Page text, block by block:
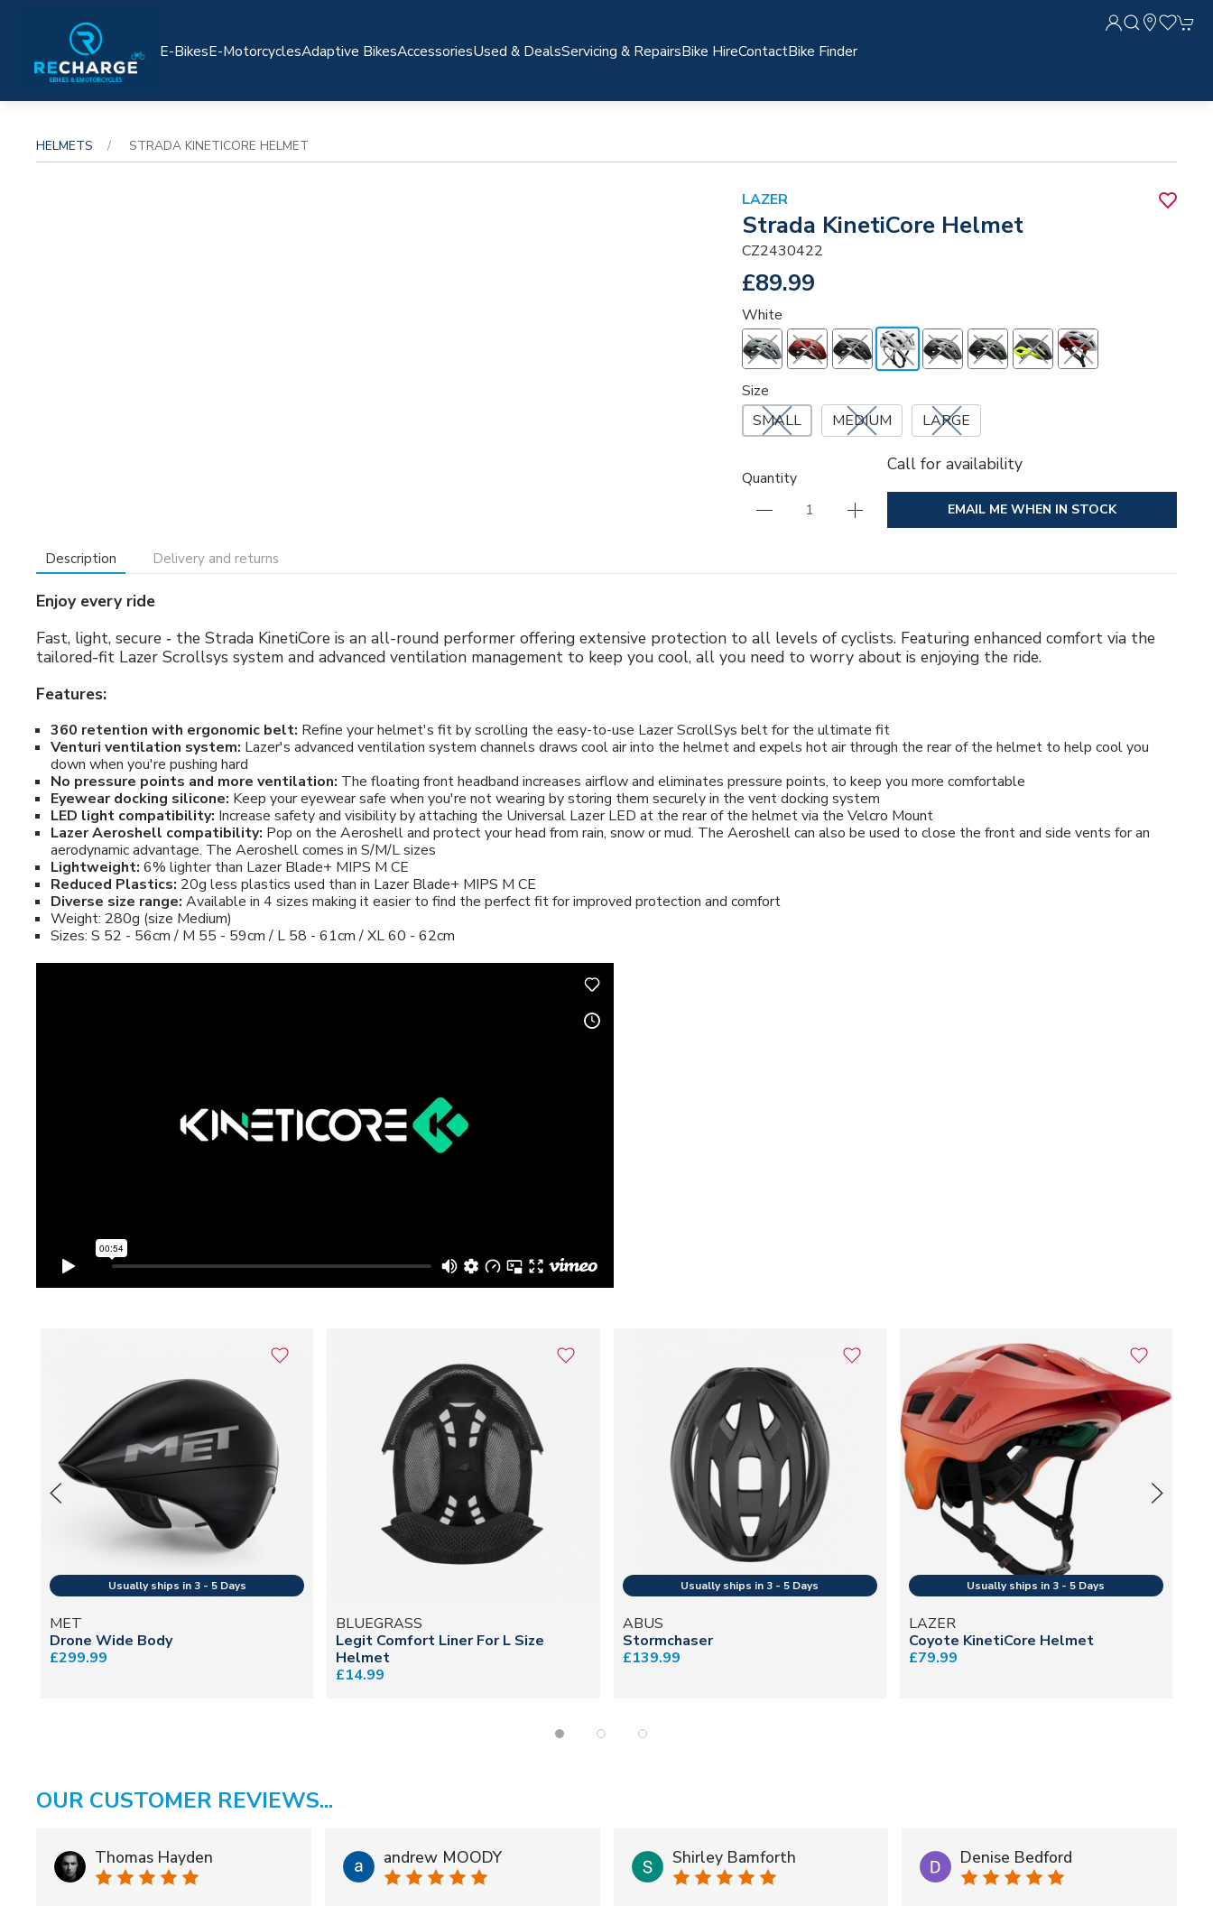
E-BikesE-MotorcyclesAdaptive BikesAccessoriesUsed & DealsServicing & RepairsBike HireContactBike Finder
HELMETS STRADA KINETICORE HELMET
LAZER
Strada KinetiCore Helmet
CZ2430422
£89.99
White
Size
SMALL
MEDIUM LARGE
Quantity
Call for availability
EMAIL ME WHEN IN STOCK
Description Delivery and returns
Enjoy every ride
Fast, light, secure ‐ the Strada KinetiCore is an all-round performer offering extensive protection to all levels of cyclists. Featuring enhanced comfort via the
tailored-fit Lazer Scrollsys system and advanced ventilation management to keep you cool, all you need to worry about is enjoying the ride.
Features:
360 retention with ergonomic belt: Refine your helmet's fit by scrolling the easy-to-use Lazer ScrollSys belt for the ultimate fit
Venturi ventilation system: Lazer's advanced ventilation system channels draws cool air into the helmet and expels hot air through the rear of the helmet to help cool you
down when you're pushing hard
No pressure points and more ventilation: The floating front headband increases airflow and eliminates pressure points, to keep you more comfortable
Eyewear docking silicone: Keep your eyewear safe when you're not wearing by storing them securely in the vent docking system
LED light compatibility: Increase safety and visibility by attaching the Universal Lazer LED at the rear of the helmet via the Velcro Mount
Lazer Aeroshell compatibility: Pop on the Aeroshell and protect your head from rain, snow or mud. The Aeroshell can also be used to close the front and side vents for an
aerodynamic advantage. The Aeroshell comes in S/M/L sizes
Lightweight: 6% lighter than Lazer Blade+ MIPS M CE
Reduced Plastics: 20g less plastics used than in Lazer Blade+ MIPS M CE
Diverse size range: Available in 4 sizes making it easier to find the perfect fit for improved protection and comfort
Weight: 280g (size Medium)
Sizes: S 52 - 56cm / M 55 - 59cm / L 58 - 61cm / XL 60 - 62cm
MET
Drone Wide Body
£299.99
BLUEGRASS
Legit Comfort Liner For L Size
Helmet
£14.99
ABUS
Stormchaser
£139.99
LAZER
Coyote KinetiCore Helmet
£79.99
OUR CUSTOMER REVIEWS...
Thomas Hayden andrew MOODY Shirley Bamforth Denise Bedford